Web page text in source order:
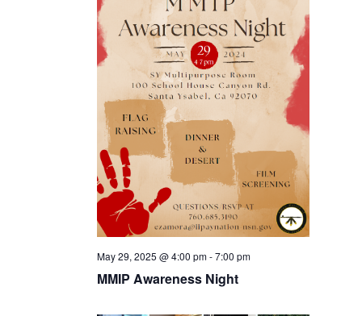
May 29, 2025 @ 4:00 pm-7:00 pm
MMIP Awareness Night